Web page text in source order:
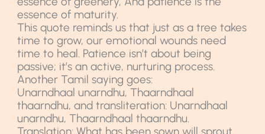
essence of maturity.
This quote reminds us that just as a tree takes
time to grow, our emotional wounds need
time to heal. Patience isn’t about being
passive; it’s an active, nurturing process.
Another Tamil saying goes:
Unarndhaal unarndhu, Thaarndhaal
thaarndhu, and transliteration: Unarndhaal
unarndhu, Thaarndhaal thaarndhu.
Translation: What has been sown will sprout,